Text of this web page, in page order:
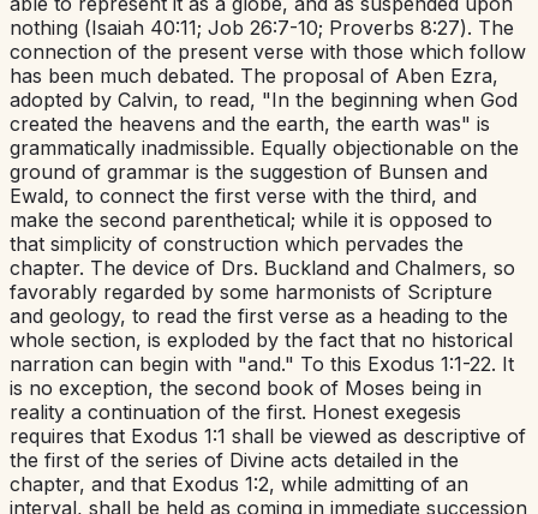
nothing (Isaiah 40:11; Job 26:7-10; Proverbs 8:27). The
connection of the present verse with those which follow
has been much debated. The proposal of Aben Ezra,
adopted by Calvin, to read, "In the beginning when God
created the heavens and the earth, the earth was" is
grammatically inadmissible. Equally objectionable on the
ground of grammar is the suggestion of Bunsen and
Ewald, to connect the first verse with the third, and
make the second parenthetical; while it is opposed to
that simplicity of construction which pervades the
chapter. The device of Drs. Buckland and Chalmers, so
favorably regarded by some harmonists of Scripture
and geology, to read the first verse as a heading to the
whole section, is exploded by the fact that no historical
narration can begin with "and." To this Exodus 1:1-22. It
is no exception, the second book of Moses being in
reality a continuation of the first. Honest exegesis
requires that Exodus 1:1 shall be viewed as descriptive of
the first of the series of Divine acts detailed in the
chapter, and that Exodus 1:2, while admitting of an
interval, shall be held as coming in immediate succession